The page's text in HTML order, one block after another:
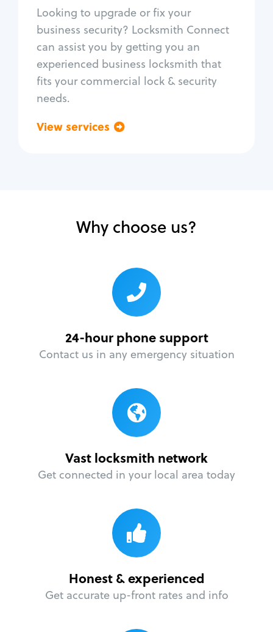
Looking to upgrade or fix your
business security? Locksmith Connect
can assist you by getting you an
experienced business locksmith that
fits your commercial lock & security
needs.
View services
Unlock safe
Safe repair
Why choose us?
24-hour phone support
Contact us in any emergency situation
Vast locksmith network
Get connected in your local area today
Honest & experienced
Get accurate up-front rates and info